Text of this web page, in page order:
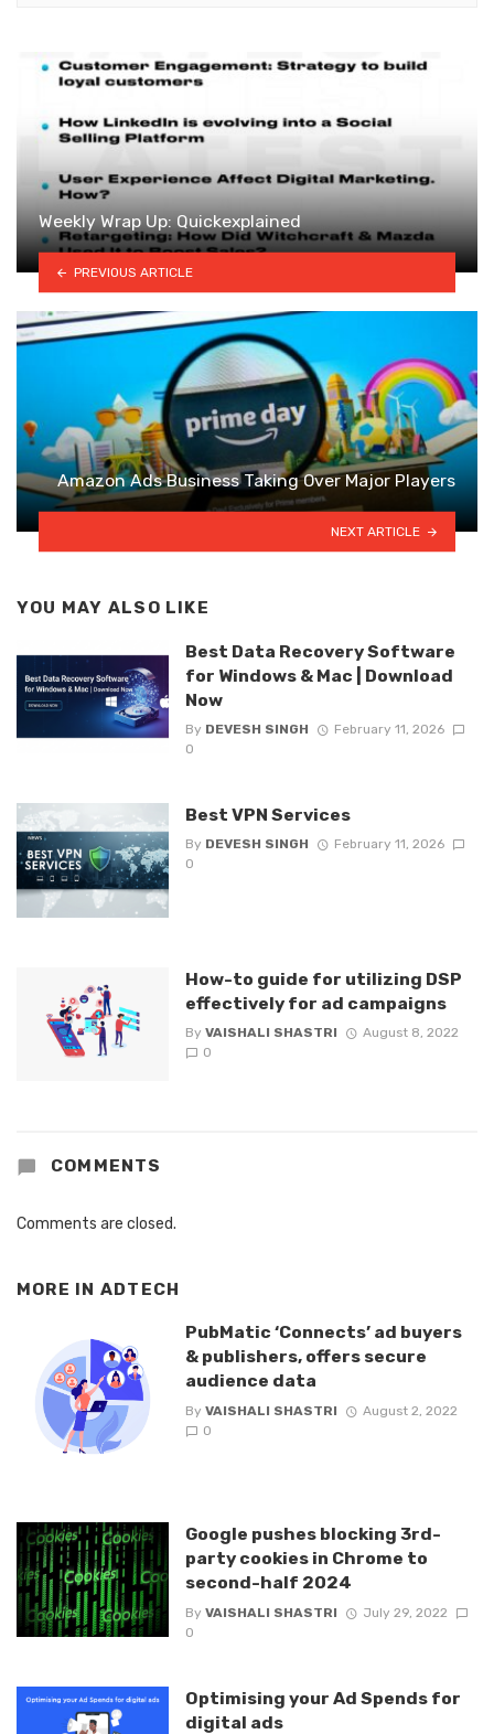
Weekly Wrap Up: Quickexplained
PREVIOUS ARTICLE
Amazon Ads Business Taking Over Major Players
NEXT ARTICLE
YOU MAY ALSO LIKE
Best Data Recovery Software
for Windows & Mac | Download
Now
By DEVESH SINGH
February 11, 2026
0
Best VPN Services
By DEVESH SINGH
February 11, 2026
0
How-to guide for utilizing DSP
effectively for ad campaigns
By VAISHALI SHASTRI
August 8, 2022
0
COMMENTS
Comments are closed.
MORE IN ADTECH
PubMatic ‘Connects’ ad buyers
& publishers, offers secure
audience data
By VAISHALI SHASTRI
August 2, 2022
0
Google pushes blocking 3rd-
party cookies in Chrome to
second-half 2024
By VAISHALI SHASTRI
July 29, 2022
0
Optimising your Ad Spends for
digital ads